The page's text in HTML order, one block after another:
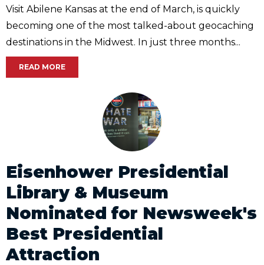
Visit Abilene Kansas at the end of March, is quickly
becoming one of the most talked-about geocaching
destinations in the Midwest. In just three months...
READ MORE
Eisenhower Presidential
Library & Museum
Nominated for Newsweek's
Best Presidential
Attraction